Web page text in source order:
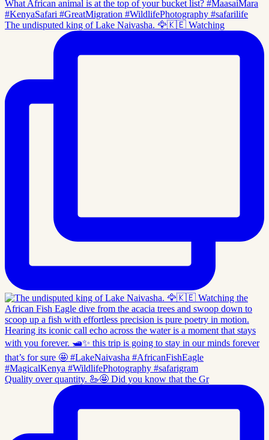
The undisputed king of Lake Naivasha. 🦅🇰🇪 Watching
Quality over quantity. 🦢🤩 Did you know that the Gr